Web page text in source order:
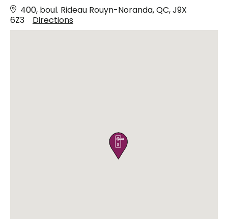
400, boul. Rideau Rouyn-Noranda, QC, J9X
6Z3
Directions
